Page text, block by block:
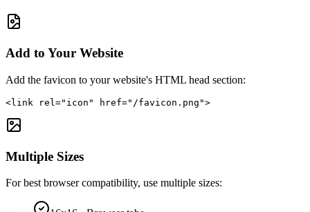
Add to Your Website
Add the favicon to your website's HTML head section:
<link rel="icon" href="/favicon.png">
Multiple Sizes
For best browser compatibility, use multiple sizes: